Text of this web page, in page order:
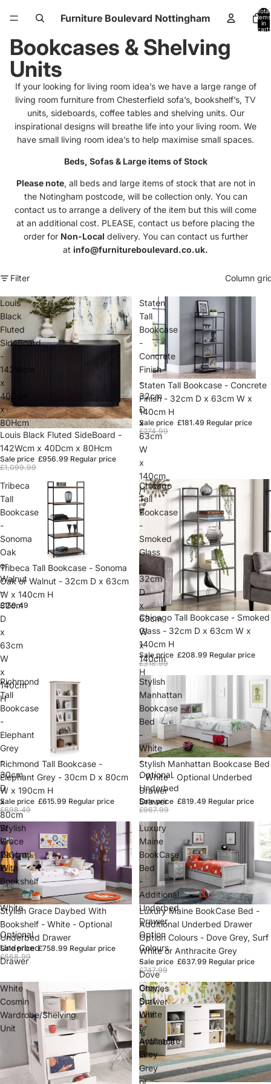
Furniture Boulevard Nottingham
Total
items
in
cart:
Bookcases & Shelving
Units
If your looking for living room idea’s we have a large range of
living room furniture from Chesterfield sofa’s, bookshelf’s, TV
units, sideboards, coffee tables and shelving units. Our
inspirational designs will breathe life into your living room. We
have small living room idea’s to help maximise small spaces.
Beds, Sofas & Large items of Stock
Please note, all beds and large items of stock that are not in
the Notingham postcode, will be collection only. You can
contact us to arrange a delivery of the item but this will come
at an additional cost. PLEASE, contact us before placing the
order for Non-Local delivery. You can contact us further
at info@furnitureboulevard.co.uk.
Filter Column
Louis
Black
Fluted
SideBoard
-
142Wcm
x
40Dcm
x
80Hcm
Sale
Louis Black Fluted SideBoard -
142Wcm x 40Dcm x 80Hcm
Sale price £956.99 Regular price
£1,099.99
Staten
Tall
Bookcase
-
Concrete
Finish
-
32cm
D
x
63cm
W
x
140cm
H
Sold out
Staten Tall Bookcase - Concrete
Finish - 32cm D x 63cm W x
140cm H
Sale price £181.49 Regular price
£274.99
Tribeca
Tall
Bookcase
-
Sonoma
Oak
or
Walnut
-
32cm
D
x
63cm
W
x
140cm
H
Sold out
Tribeca Tall Bookcase - Sonoma
Oak or Walnut - 32cm D x 63cm
W x 140cm H
£159.49
Chicago
Tall
Bookcase
-
Smoked
Glass
-
32cm
D
x
63cm
W
x
140cm
H
Sold out
Chicago Tall Bookcase - Smoked
Glass - 32cm D x 63cm W x
140cm H
Sale price £208.99 Regular price
£318.99
Richmond
Tall
Bookcase
-
Elephant
Grey
-
30cm
D
x
80cm
W
x
190cm
H
Sold out
Richmond Tall Bookcase -
Elephant Grey - 30cm D x 80cm
W x 190cm H
Sale price £615.99 Regular price
£698.49
Stylish
Manhattan
Bookcase
Bed
-
White
-
Optional
Underbed
Drawer
Sold out
Stylish Manhattan Bookcase Bed
- White - Optional Underbed
Drawer
Sale price £819.49 Regular price
£967.99
Stylish
Grace
Daybed
With
Bookshelf
-
White
-
Optional
Underbed
Drawer
Sale
Stylish Grace Daybed With
Bookshelf - White - Optional
Underbed Drawer
Sale price £758.99 Regular price
£868.99
Luxury
Maine
BookCase
Bed
-
Additional
Underbed
Drawer
Option
Colours
-
Dove
Grey,
Surf
White
or
Anthracite
Grey
Sale
Luxury Maine BookCase Bed -
Additional Underbed Drawer
Option Colours - Dove Grey, Surf
White or Anthracite Grey
Sale price £637.99 Regular price
£747.99
White
Cosmin
Wardrobe/Shelving
Unit
Charles
Drawer
Unit
-
Available
in
Grey
or